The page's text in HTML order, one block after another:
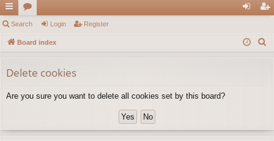
ui
ck
ks
or
u
s
in ist
Search Login Register
Board index
Delete cookies
Are you sure you want to delete all cookies set by this board?